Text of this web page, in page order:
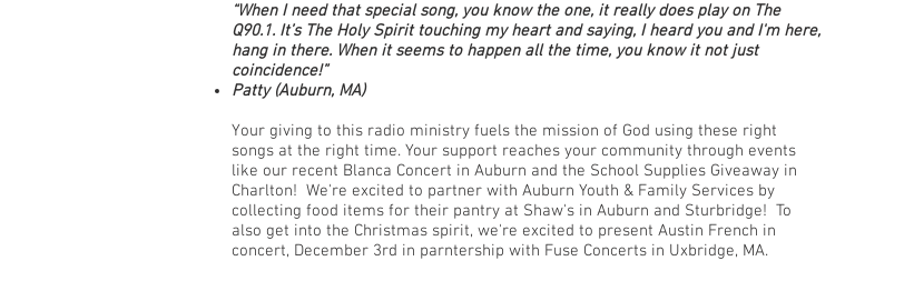
“When I need that special song, you know the one, it really does play on The
Q90.1. It’s The Holy Spirit touching my heart and saying, I heard you and I'm here,
hang in there. When it seems to happen all the time, you know it not just
coincidence!”
Patty (Auburn, MA)
Your giving to this radio ministry fuels the mission of God using these right
songs at the right time. Your support reaches your community through events
like our recent Blanca Concert in Auburn and the School Supplies Giveaway in
Charlton! We're excited to partner with Auburn Youth & Family Services by
collecting food items for their pantry at Shaw's in Auburn and Sturbridge! To
also get into the Christmas spirit, we're excited to present Austin French in
concert, December 3rd in parntership with Fuse Concerts in Uxbridge, MA.